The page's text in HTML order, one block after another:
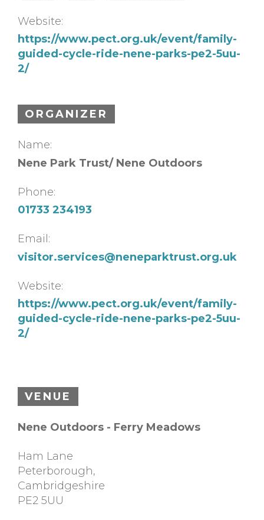
Website:
https://www.pect.org.uk/event/family-
guided-cycle-ride-nene-parks-pe2-5uu-
2/
ORGANIZER
Name:
Nene Park Trust/ Nene Outdoors
Phone:
01733 234193
Email:
visitor.services@neneparktrust.org.uk
Website:
https://www.pect.org.uk/event/family-
guided-cycle-ride-nene-parks-pe2-5uu-
2/
VENUE
Nene Outdoors - Ferry Meadows
Ham Lane
Peterborough,
Cambridgeshire
PE2 5UU